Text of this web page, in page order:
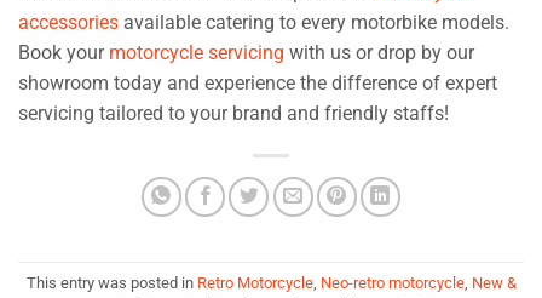
accessories available catering to every motorbike models.
Book your motorcycle servicing with us or drop by our
showroom today and experience the difference of expert
servicing tailored to your brand and friendly staffs!
This entry was posted in Retro Motorcycle, Neo-retro motorcycle, New &